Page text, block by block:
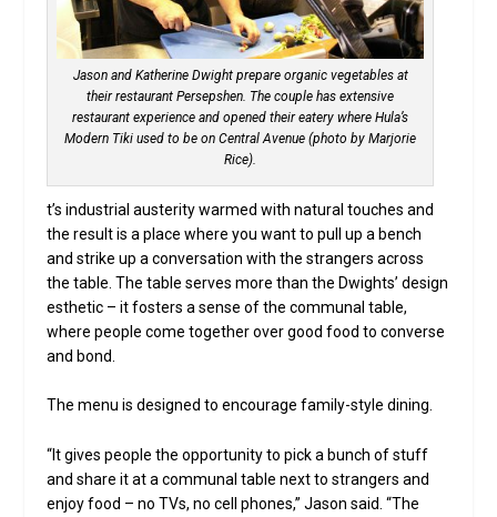
Jason and Katherine Dwight prepare organic vegetables at
their restaurant Persepshen. The couple has extensive
restaurant experience and opened their eatery where Hula’s
Modern Tiki used to be on Central Avenue (photo by Marjorie
Rice).
t’s industrial austerity warmed with natural touches and
the result is a place where you want to pull up a bench
and strike up a conversation with the strangers across
the table. The table serves more than the Dwights’ design
esthetic – it fosters a sense of the communal table,
where people come together over good food to converse
and bond.
The menu is designed to encourage family-style dining.
“It gives people the opportunity to pick a bunch of stuff
and share it at a communal table next to strangers and
enjoy food – no TVs, no cell phones,” Jason said. “The